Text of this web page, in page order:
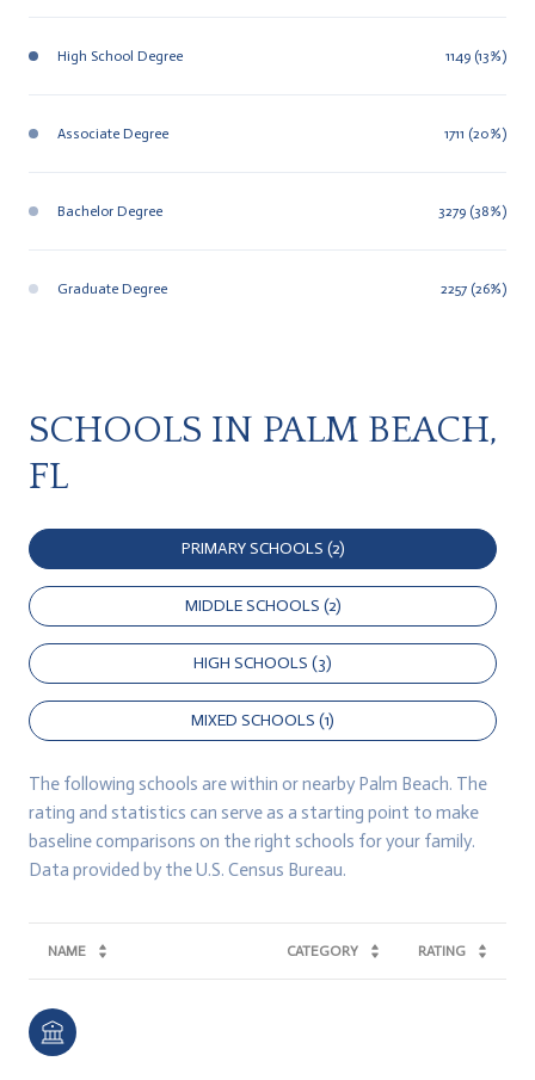
High School Degree 1149 (13%)
Associate Degree 1711 (20%)
Bachelor Degree 3279 (38%)
Graduate Degree 2257 (26%)
SCHOOLS IN PALM BEACH,
FL
PRIMARY SCHOOLS (2)
MIDDLE SCHOOLS (2)
HIGH SCHOOLS (3)
MIXED SCHOOLS (1)
The following schools are within or nearby Palm Beach. The
rating and statistics can serve as a starting point to make
baseline comparisons on the right schools for your family.
NAME CATEGORY RATING